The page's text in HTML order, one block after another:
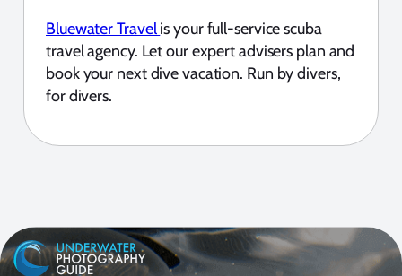
Bluewater Travelis your full-service scuba
travel agency. Let our expert advisers plan and
book your next dive vacation. Run by divers,
for divers.